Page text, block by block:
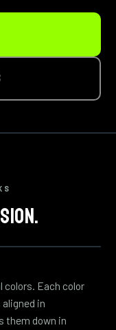
colors. Each color
in
them down in